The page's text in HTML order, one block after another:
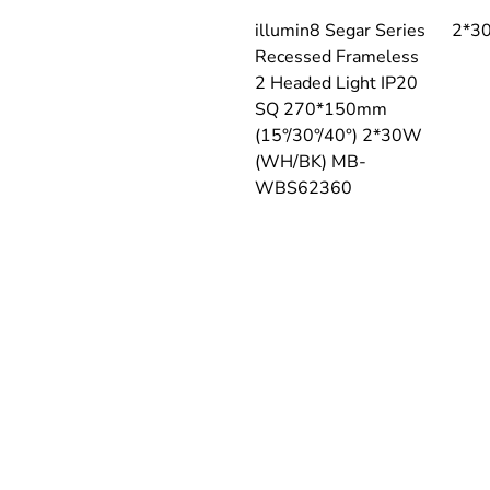
illumin8 Segar Series
Recessed Frameless
2 Headed Light IP20
SQ 270*150mm
(15°/30°/40°) 2*30W
(WH/BK) MB-
WBS62360